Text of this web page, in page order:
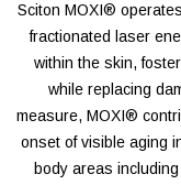
Sciton MOXI®
fractionated laser
within the skin,
while replacing
measure, MOXI®
onset of visible aging
body areas